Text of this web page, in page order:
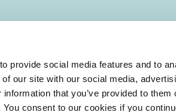
provide social media features and to
our site with our social media,
that you’ve provided to them
consent to our cookies if you